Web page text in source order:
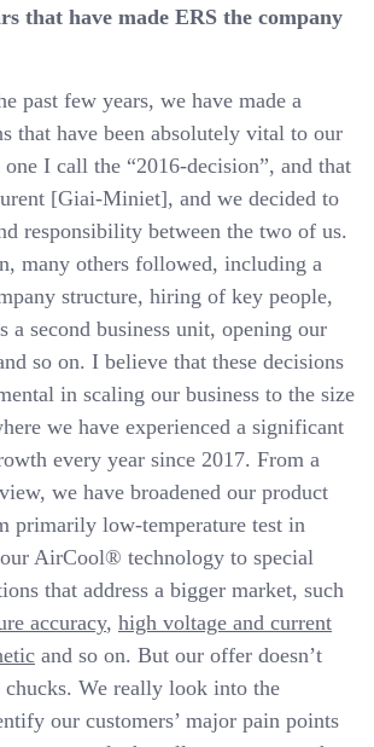
that have made ERS the company
past few years, we have made a
that have been absolutely vital to our
I call the “2016-decision”, and that
[Giai-Miniet], and we decided to
responsibility between the two of us.
many others followed, including a
structure, hiring of key people,
a second business unit, opening our
so on. I believe that these decisions
in scaling our business to the size
we have experienced a significant
every year since 2017. From a
we have broadened our product
primarily low-temperature test in
AirCool® technology to special
that address a bigger market, such
accuracy, high voltage and current
and so on. But our offer doesn’t
We really look into the
our customers’ major pain points